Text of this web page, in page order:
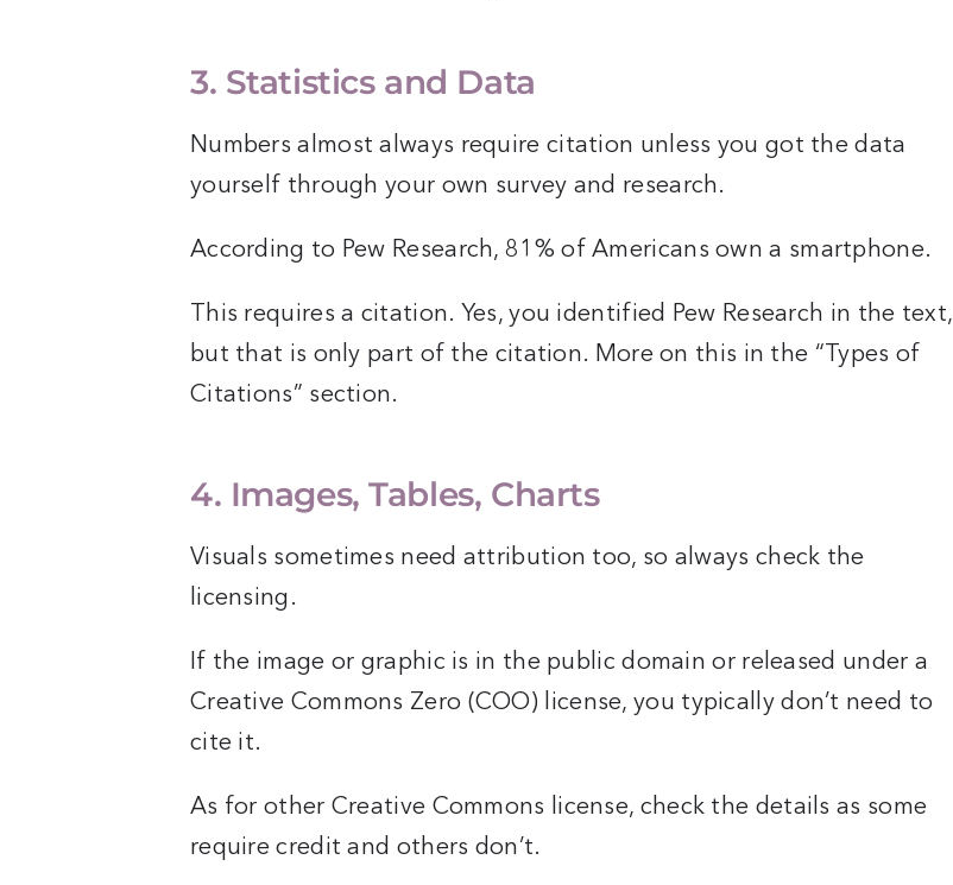
3. Statistics and Data
Numbers almost always require citation unless you got the data
yourself through your own survey and research.
According to Pew Research, 81% of Americans own a smartphone.
This requires a citation. Yes, you identified Pew Research in the text,
but that is only part of the citation. More on this in the “Types of
Citations” section.
4. Images, Tables, Charts
Visuals sometimes need attribution too, so always check the
licensing.
If the image or graphic is in the public domain or released under a
Creative Commons Zero (COO) license, you typically don’t need to
cite it.
As for other Creative Commons license, check the details as some
require credit and others don’t.